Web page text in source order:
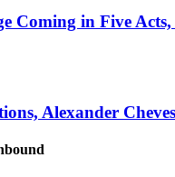
Coming in Five Acts,
Alexander Cheves